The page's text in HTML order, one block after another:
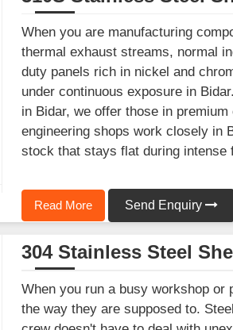
When you are manufacturing
thermal exhaust streams, normal
duty panels rich in nickel and
under continuous exposure in
in Bidar, we offer those in
engineering shops work closely in
stock that stays flat during intense
Read More Send Enquiry
304 Stainless Steel
When you run a busy workshop or
the way they are supposed to.